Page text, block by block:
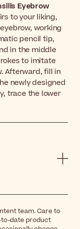
Eyebrow
to your liking,
working
pencil tip,
in the middle
to imitate
Afterward, fill in
newly designed
trace the lower
team. Care to
to-date product